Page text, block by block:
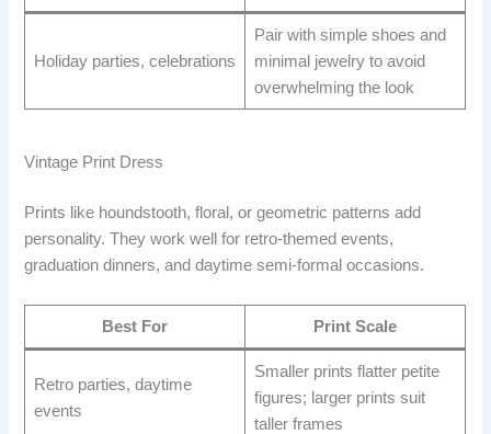
Holiday parties, celebrations
Pair with simple shoes and
minimal jewelry to avoid
overwhelming the look
Vintage Print Dress
Prints like houndstooth, floral, or geometric patterns add
personality. They work well for retro-themed events,
graduation dinners, and daytime semi-formal occasions.
Best For Print Scale
Retro parties, daytime
events
Smaller prints flatter petite
figures; larger prints suit
taller frames